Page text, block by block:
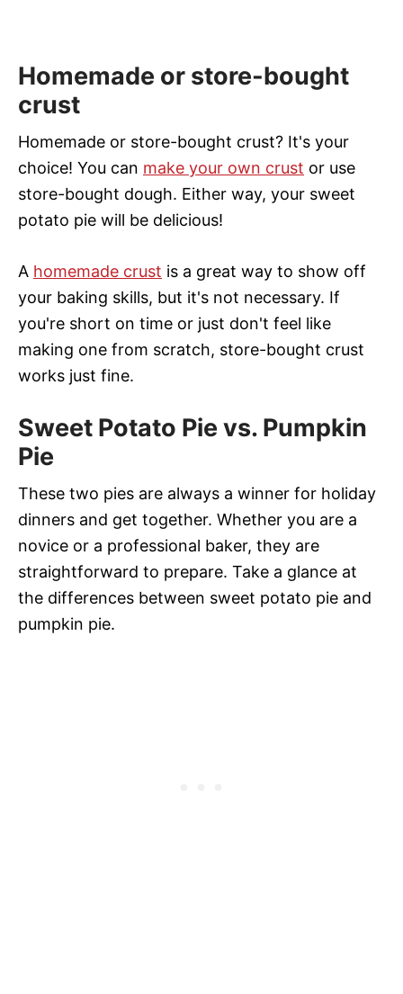
Homemade or store-bought
crust
Homemade or store-bought crust? It's your
choice! You can make your own crust or use
store-bought dough. Either way, your sweet
potato pie will be delicious!
A homemade crust is a great way to show off
your baking skills, but it's not necessary. If
you're short on time or just don't feel like
making one from scratch, store-bought crust
works just fine.
Sweet Potato Pie vs. Pumpkin
Pie
These two pies are always a winner for holiday
dinners and get together. Whether you are a
novice or a professional baker, they are
straightforward to prepare. Take a glance at
the differences between sweet potato pie and
pumpkin pie.